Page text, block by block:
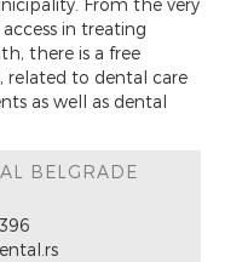
From the very
in treating
there is a free
related to dental care
as well as dental
BELGRADE